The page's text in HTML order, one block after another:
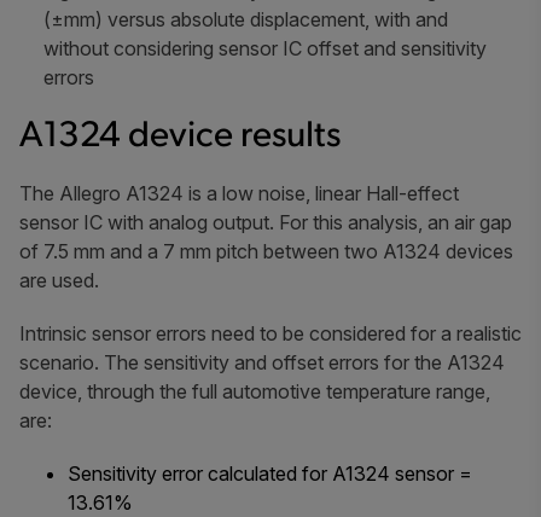
(±mm) versus absolute displacement, with and
without considering sensor IC offset and sensitivity
errors
A1324 device results
The Allegro A1324 is a low noise, linear Hall-effect
sensor IC with analog output. For this analysis, an air gap
of 7.5 mm and a 7 mm pitch between two A1324 devices
are used.
Intrinsic sensor errors need to be considered for a realistic
scenario. The sensitivity and offset errors for the A1324
device, through the full automotive temperature range,
are:
Sensitivity error calculated for A1324 sensor =
13.61%